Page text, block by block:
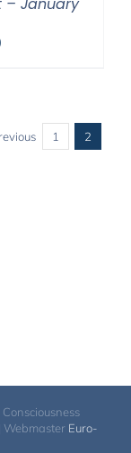
– January
Price
$450.001 2
| Webmaster Euro-